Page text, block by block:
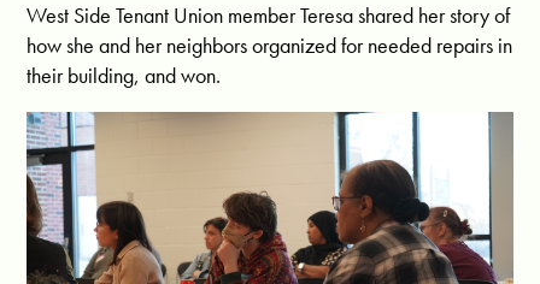
West Side Tenant Union member Teresa shared her story of
how she and her neighbors organized for needed repairs in
their building, and won.